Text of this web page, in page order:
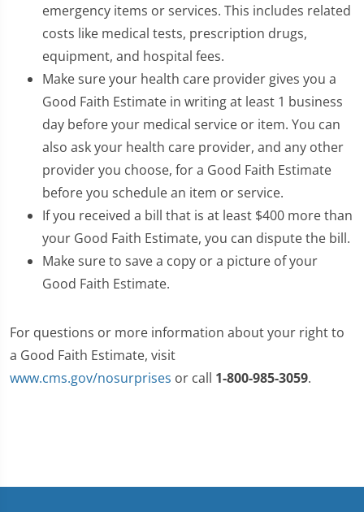
emergency items or services. This includes related
costs like medical tests, prescription drugs,
equipment, and hospital fees.
Make sure your health care provider gives you a
Good Faith Estimate in writing at least 1 business
day before your medical service or item. You can
also ask your health care provider, and any other
provider you choose, for a Good Faith Estimate
before you schedule an item or service.
If you received a bill that is at least $400 more than
your Good Faith Estimate, you can dispute the bill.
Make sure to save a copy or a picture of your
Good Faith Estimate.
For questions or more information about your right to
a Good Faith Estimate, visit
www.cms.gov/nosurprises or call 1-800-985-3059.